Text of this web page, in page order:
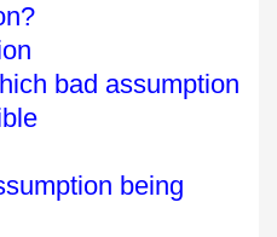
bad assumption
being